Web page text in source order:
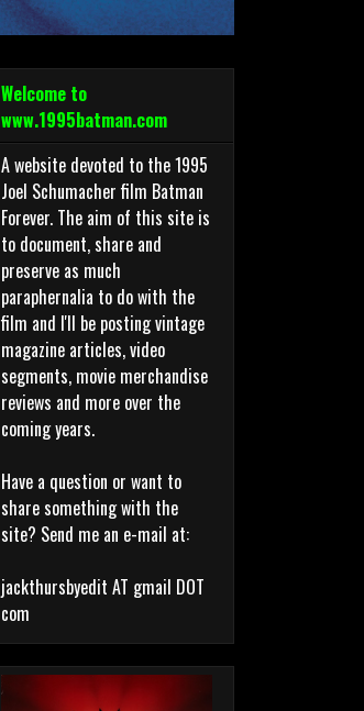
Welcome to
www.1995batman.com
A website devoted to the 1995
Joel Schumacher film Batman
Forever. The aim of this site is
to document, share and
preserve as much
paraphernalia to do with the
film and I'll be posting vintage
magazine articles, video
segments, movie merchandise
reviews and more over the
coming years.
Have a question or want to
share something with the
site? Send me an e-mail at:
jackthursbyedit AT gmail DOT
com